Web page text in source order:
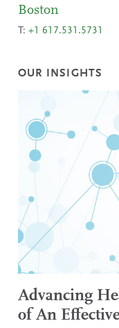
Boston
T:+1 617.531.5731
OUR INSIGHTS
Advancing
of An